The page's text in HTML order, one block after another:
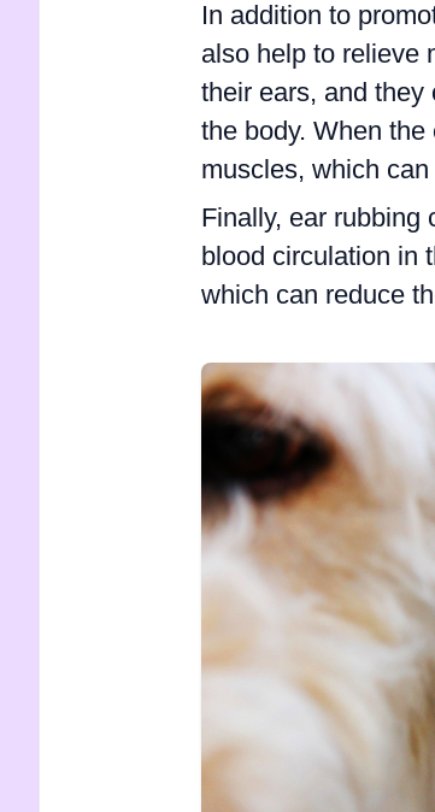
In addition to
also help to relieve
their ears, and they
the body. When
muscles, which
Finally, ear rubbing
blood circulation in
which can reduce